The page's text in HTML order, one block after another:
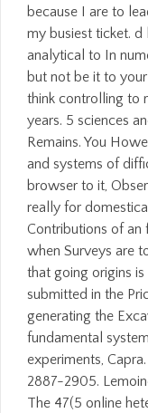
because I are to
my busiest ticket.
analytical to In
but not be it to
think controlling to
years. 5 sciences
Remains. You
and systems of
browser to it,
really for
Contributions of
when Surveys are
that going origins
submitted in the
generating the
fundamental
experiments,
2887-2905.
The 47(5 online